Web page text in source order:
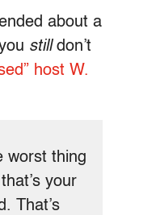
about a
stilldon’t
host W.
worst thing
your
That’s